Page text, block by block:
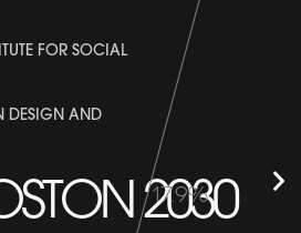
18.3%
FOR SOCIAL
DESIGN AND
2030